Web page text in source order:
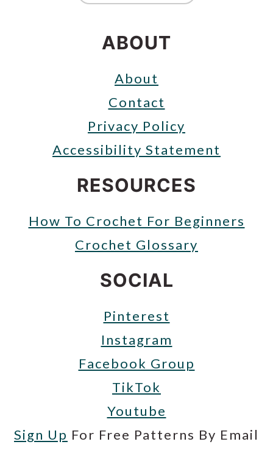
ABOUT
About
Contact
Privacy Policy
Accessibility Statement
RESOURCES
How To Crochet For Beginners
Crochet Glossary
SOCIAL
Pinterest
Instagram
Facebook Group
TikTok
Youtube
Sign Up For Free Patterns By Email